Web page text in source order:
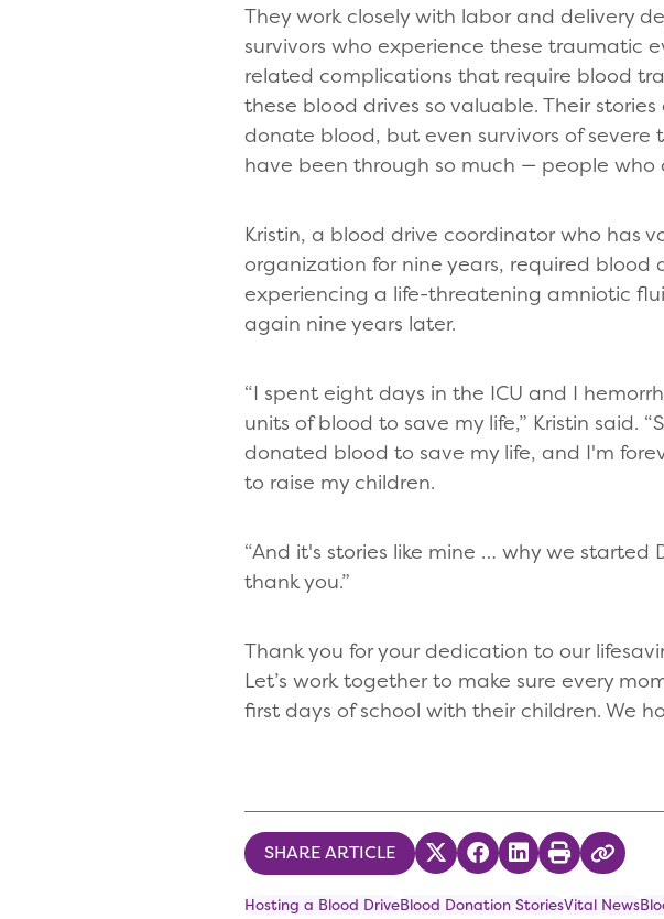
They work closely with labor and delivery
survivors who experience these traumatic
related complications that require blood
these blood drives so valuable. Their
donate blood, but even survivors of
have been through so much — people
Kristin, a blood drive coordinator who has
organization for nine years, required
experiencing a life-threatening amniotic
again nine years later.
“I spent eight days in the ICU and I
units of blood to save my life,” Kristin said.
donated blood to save my life, and I'm
to raise my children.
“And it's stories like mine … why we
thank you.”
Thank you for your dedication to our
Let’s work together to make sure every
first days of school with their children. We
SHARE ARTICLE Share on Twitter
Share on
Share on
PrintCopy
Hosting a Blood DriveBlood Donation StoriesVital News